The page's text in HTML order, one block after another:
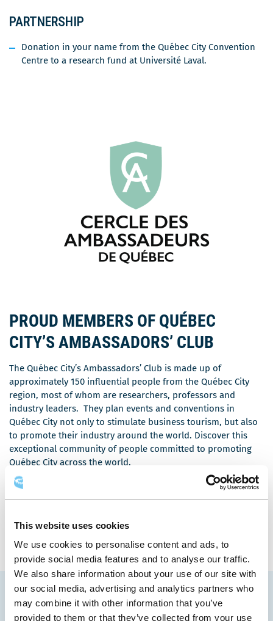
This website uses cookies
We use cookies to personalise content and ads, to
provide social media features and to analyse our traffic.
We also share information about your use of our site with
our social media, advertising and analytics partners who
may combine it with other information that you’ve
provided to them or that they’ve collected from your use
PARTNERSHIP
Donation in your name from the Québec City Convention
Centre to a research fund at Université Laval.
PROUD MEMBERS OF QUÉBEC
CITY’S AMBASSADORS’ CLUB
The Québec City’s Ambassadors’ Club is made up of
approximately 150 influential people from the Québec City
region, most of whom are researchers, professors and
industry leaders. They plan events and conventions in
Québec City not only to stimulate business tourism, but also
to promote their industry around the world. Discover this
exceptional community of people committed to promoting
Québec City across the world.
FRUITFUL PARTNERSHIP